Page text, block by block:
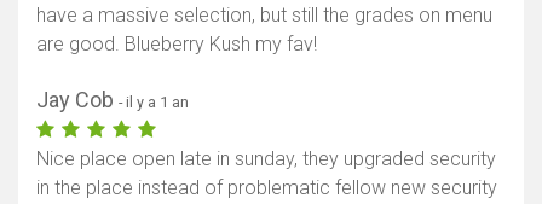
have a massive selection, but still the grades on menu
are good. Blueberry Kush my fav!
Jay Cob - il y a 1 an
Nice place open late in sunday, they upgraded security
in the place instead of problematic fellow new security